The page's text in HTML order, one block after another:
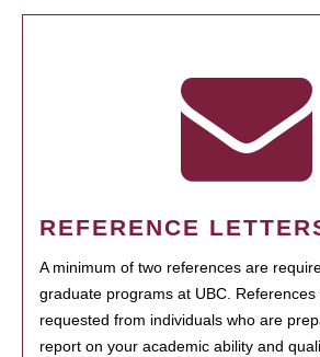
REFERENCE
A minimum of two references are
graduate programs at UBC. References
requested from individuals who are
report on your academic ability and